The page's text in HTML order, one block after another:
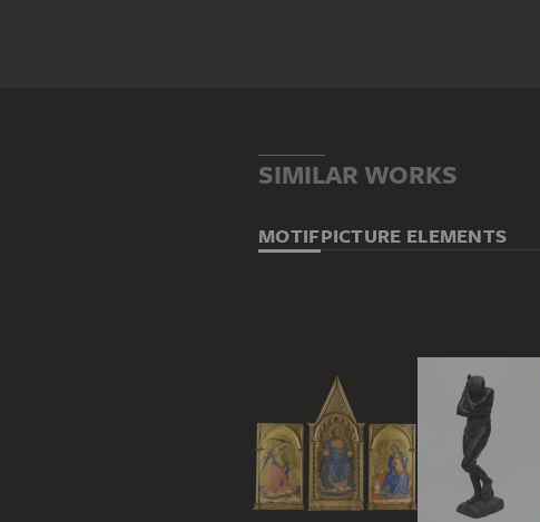
SIMILAR WORKS
MOTIFPICTURE ELEMENTS